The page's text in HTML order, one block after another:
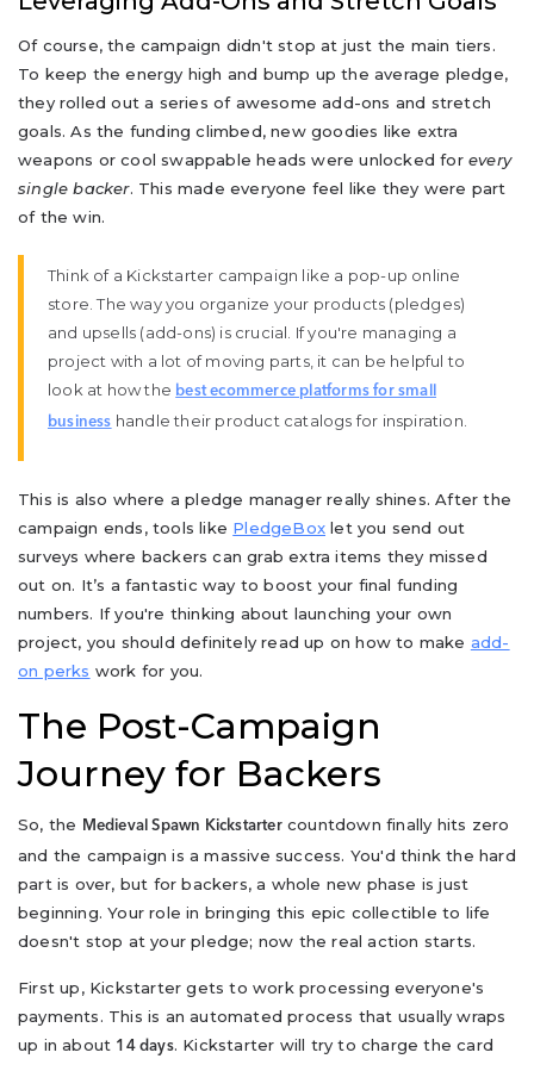
Of course, the campaign didn't stop at just the main tiers.
To keep the energy high and bump up the average pledge,
they rolled out a series of awesome add-ons and stretch
goals. As the funding climbed, new goodies like extra
weapons or cool swappable heads were unlocked forevery
single backer. This made everyone feel like they were part
of the win.
Think of a Kickstarter campaign like a pop-up online
store. The way you organize your products (pledges)
and upsells (add-ons) is crucial. If you're managing a
project with a lot of moving parts, it can be helpful to
look at how the best ecommerce platforms for small
business handle their product catalogs for inspiration.
This is also where a pledge manager really shines. After the
campaign ends, tools like PledgeBox let you send out
surveys where backers can grab extra items they missed
out on. It’s a fantastic way to boost your final funding
numbers. If you're thinking about launching your own
project, you should definitely read up on how to make add-
on perks work for you.
The Post-Campaign
Journey for Backers
So, the Medieval Spawn Kickstartercountdown finally hits zero
and the campaign is a massive success. You'd think the hard
part is over, but for backers, a whole new phase is just
beginning. Your role in bringing this epic collectible to life
doesn't stop at your pledge; now the real action starts.
First up, Kickstarter gets to work processing everyone's
payments. This is an automated process that usually wraps
up in about 14 days. Kickstarter will try to charge the card